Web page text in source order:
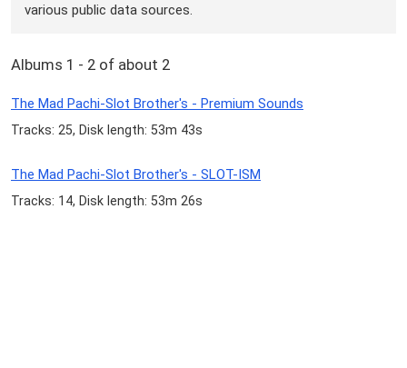
various public data sources.
Albums 1 - 2 of about 2
The Mad Pachi-Slot Brother's - Premium Sounds
Tracks: 25, Disk length: 53m 43s
The Mad Pachi-Slot Brother's - SLOT-ISM
Tracks: 14, Disk length: 53m 26s